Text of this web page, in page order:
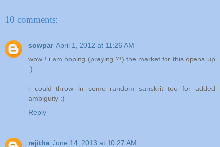
10 comments:
sowpar April 1, 2012 at 11:26 AM
wow ! i am hoping (praying ?!) the market for this opens up
:)
i could throw in some random sanskrit too for added
ambiguity :)
Reply
rejitha June 14, 2013 at 10:27 AM